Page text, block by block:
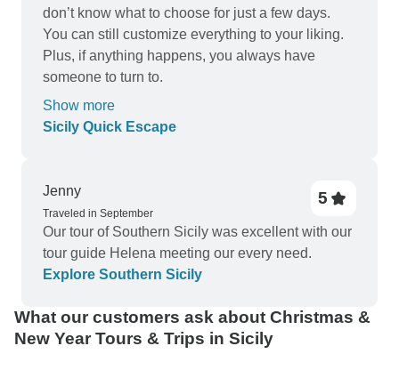
don’t know what to choose for just a few days.
You can still customize everything to your liking.
Plus, if anything happens, you always have
someone to turn to.
Show more
Sicily Quick Escape
Jenny
Traveled in September
5
Our tour of Southern Sicily was excellent with our
tour guide Helena meeting our every need.
Explore Southern Sicily
What our customers ask about Christmas &
New Year Tours & Trips in Sicily